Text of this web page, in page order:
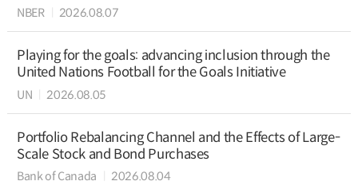
NBER 2026.08.07
Playing for the goals: advancing inclusion through the
United Nations Football for the Goals Initiative
UN 2026.08.05
Portfolio Rebalancing Channel and the Effects of Large-
Scale Stock and Bond Purchases
Bank of Canada 2026.08.04